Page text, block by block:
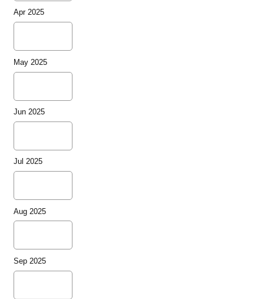
Apr 2025
May 2025
Jun 2025
Jul 2025
Aug 2025
Sep 2025